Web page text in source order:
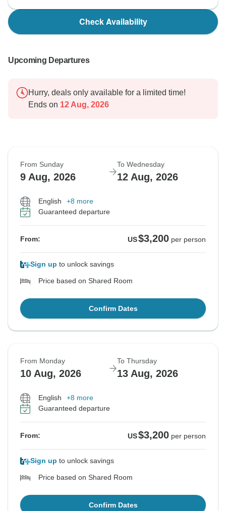
Check Availability
Upcoming Departures
Hurry, deals only available for a limited time!
Ends on 12 Aug, 2026
From Sunday
9 Aug, 2026
To Wednesday
12 Aug, 2026
English
+8 more
Guaranteed departure
From: US$3,200 per person
Sign up to unlock savings
Price based on Shared Room
Confirm Dates
From Monday
10 Aug, 2026
To Thursday
13 Aug, 2026
English
+8 more
Guaranteed departure
From: US$3,200 per person
Sign up to unlock savings
Price based on Shared Room
Confirm Dates